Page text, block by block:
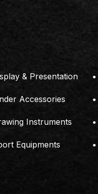
& Presentation
Accessories
Instruments
Equipments